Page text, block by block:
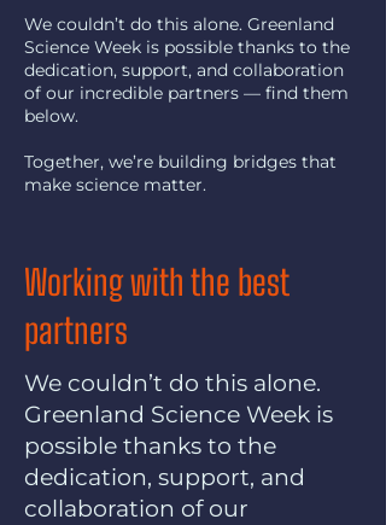
We couldn’t do this alone. Greenland
Science Week is possible thanks to the
dedication, support, and collaboration
of our incredible partners — find them
below.
Together, we’re building bridges that
make science matter.
Working with the best
partners
We couldn’t do this alone.
Greenland Science Week is
possible thanks to the
dedication, support, and
collaboration of our